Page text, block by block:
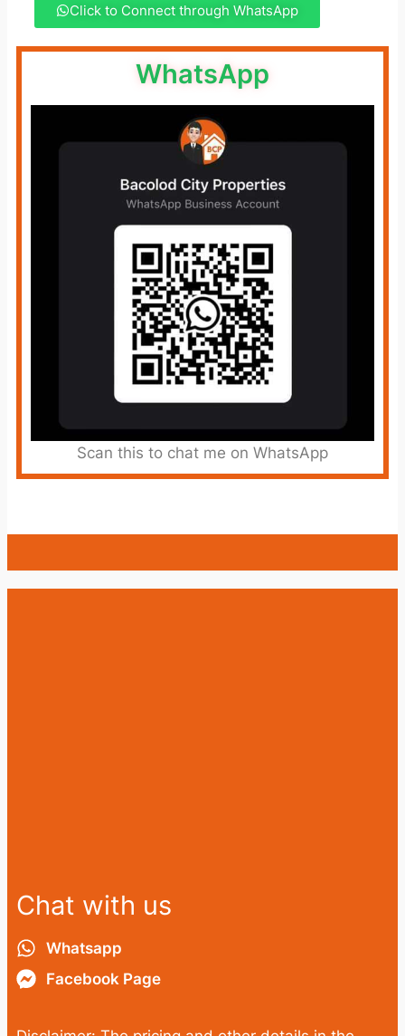
Click to Connect through WhatsApp
WhatsApp
Scan this to chat me on WhatsApp
Chat with us
Whatsapp
Facebook Page